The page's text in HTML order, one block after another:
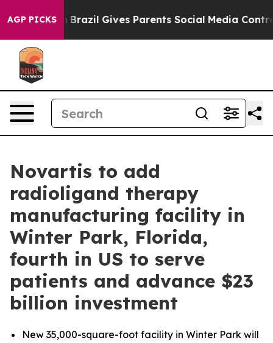
AGP PICKSBrazil Gives Parents Social Media Controls for
Novartis to add
radioligand therapy
manufacturing facility in
Winter Park, Florida,
fourth in US to serve
patients and advance $23
billion investment
New 35,000-square-foot facility in Winter Park will